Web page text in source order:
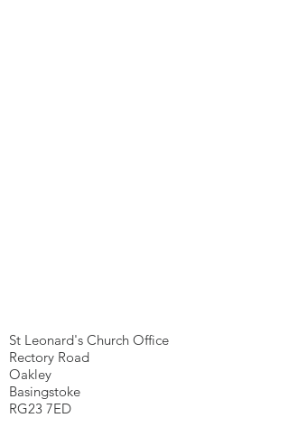
St Leonard's Church Office
Rectory Road
Oakley
Basingstoke
RG23 7ED